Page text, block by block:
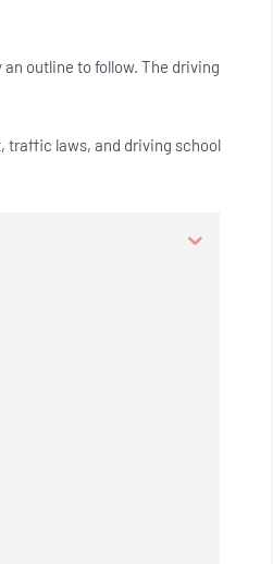
outline to follow. The driving
traffic laws, and driving school